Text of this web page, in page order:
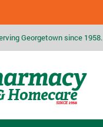
Georgetown since 1958.